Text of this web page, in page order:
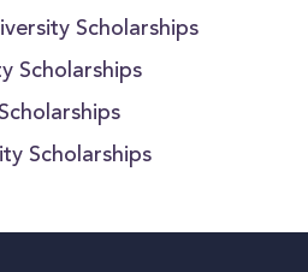
Scholarships
Scholarships
Scholarships